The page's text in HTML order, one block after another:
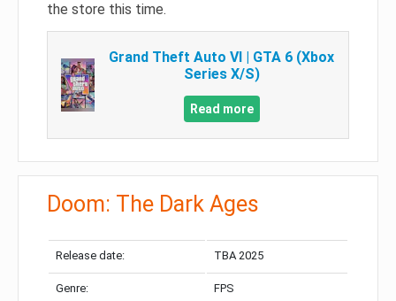
the store this time.
Grand Theft Auto VI | GTA 6 (Xbox
Series X/S)
Read more
Doom: The Dark Ages
Release date: TBA 2025
Genre: FPS